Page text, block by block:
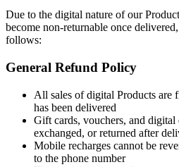
Due to the digital nature of our
become non-returnable once
follows:
General Refund Policy
All sales of digital Products are
has been delivered
Gift cards, vouchers, and digital
exchanged, or returned after
Mobile recharges cannot be
to the phone number